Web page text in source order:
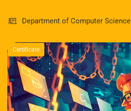
Department of Computer Science
Certificate